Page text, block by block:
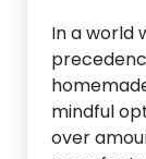
In a world
mindful
over